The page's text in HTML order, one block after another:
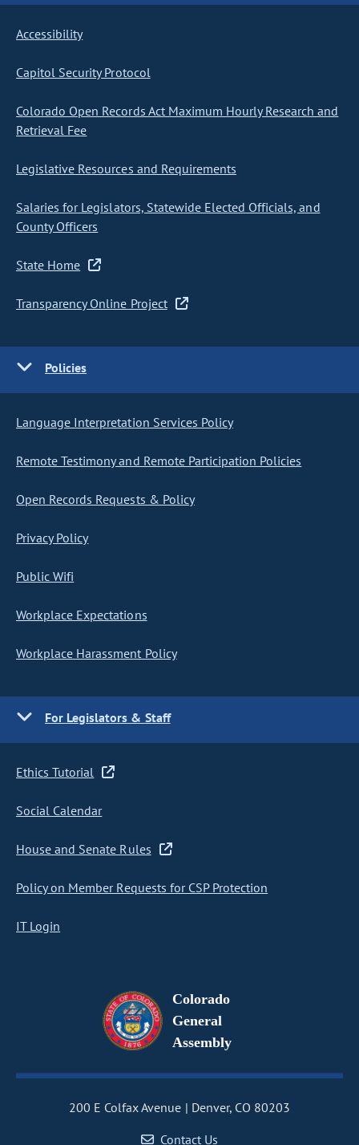
Accessibility
Capitol Security Protocol
Colorado Open Records Act Maximum Hourly Research and
Retrieval Fee
Legislative Resources and Requirements
Salaries for Legislators, Statewide Elected Officials, and
County Officers
State Home
Transparency Online Project
Policies
Language Interpretation Services Policy
Remote Testimony and Remote Participation Policies
Open Records Requests & Policy
Privacy Policy
Public Wifi
Workplace Expectations
Workplace Harassment Policy
For Legislators & Staff
Ethics Tutorial
Social Calendar
House and Senate Rules
Policy on Member Requests for CSP Protection
IT Login
Colorado
General
Assembly
200 E Colfax Avenue
Denver, CO 80203
Contact Us